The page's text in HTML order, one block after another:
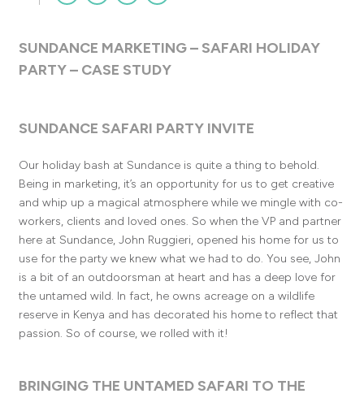
SUNDANCE MARKETING – SAFARI HOLIDAY
PARTY – CASE STUDY
SUNDANCE SAFARI PARTY INVITE
Our holiday bash at Sundance is quite a thing to behold.
Being in marketing, it’s an opportunity for us to get creative
and whip up a magical atmosphere while we mingle with co-
workers, clients and loved ones. So when the VP and partner
here at Sundance, John Ruggieri, opened his home for us to
use for the party we knew what we had to do. You see, John
is a bit of an outdoorsman at heart and has a deep love for
the untamed wild. In fact, he owns acreage on a wildlife
reserve in Kenya and has decorated his home to reflect that
passion. So of course, we rolled with it!
BRINGING THE UNTAMED SAFARI TO THE